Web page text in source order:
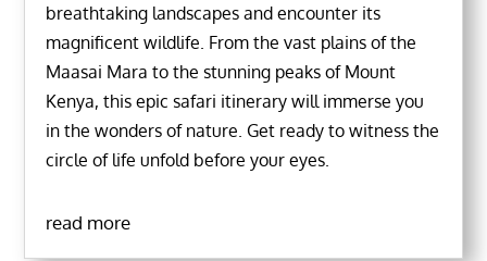
breathtaking landscapes and encounter its
magnificent wildlife. From the vast plains of the
Maasai Mara to the stunning peaks of Mount
Kenya, this epic safari itinerary will immerse you
in the wonders of nature. Get ready to witness the
circle of life unfold before your eyes.
read more